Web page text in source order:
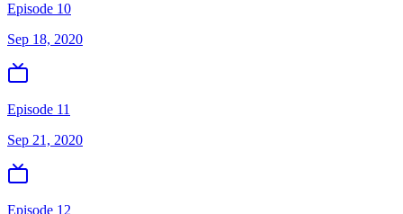
Episode 10
Sep 18, 2020
Episode 11
Sep 21, 2020
Episode 12